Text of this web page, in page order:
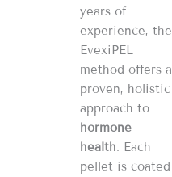
years of
experience, the
EvexiPEL
method offers a
proven, holistic
approach to
hormone
health. Each
pellet is coated